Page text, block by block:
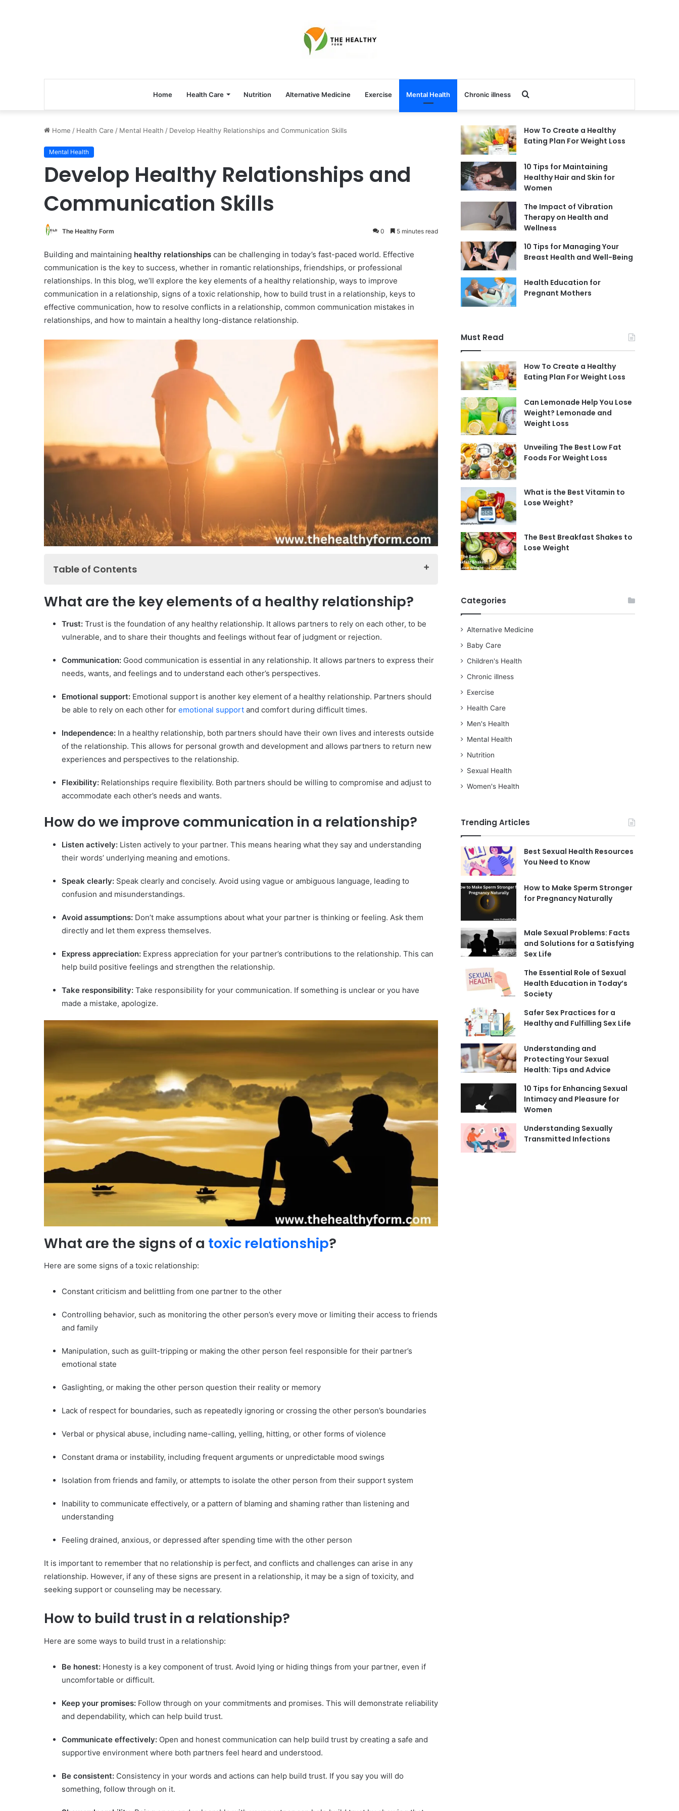
Home Health Care Nutrition Alternative Medicine Exercise Mental Health Chronic illness Search
Home / Health Care / Mental Health / Develop Healthy Relationships and Communication Skills
Mental Health
Develop Healthy Relationships and
Communication Skills
The Healthy Form 0 5 minutes read
Building and maintaining healthy relationships can be challenging in today’s fast-paced world. Effective
communication is the key to success, whether in romantic relationships, friendships, or professional
relationships. In this blog, we’ll explore the key elements of a healthy relationship, ways to improve
communication in a relationship, signs of a toxic relationship, how to build trust in a relationship, keys to
effective communication, how to resolve conflicts in a relationship, common communication mistakes in
relationships, and how to maintain a healthy long-distance relationship.
Table of Contents
How do we improve communication in a relationship?
What are the signs of a toxic relationship?
How to build trust in a relationship?
How to resolve conflicts in a relationship?
How to maintain a healthy long-distance relationship?
FAQ about Healthy Relationships and Communication Skills
Conclusion
What are the key elements of a healthy relationship?
Trust: Trust is the foundation of any healthy relationship. It allows partners to rely on each other, to be
vulnerable, and to share their thoughts and feelings without fear of judgment or rejection.
Communication: Good communication is essential in any relationship. It allows partners to express their
needs, wants, and feelings and to understand each other’s perspectives.
Emotional support: Emotional support is another key element of a healthy relationship. Partners should
be able to rely on each other for emotional support and comfort during difficult times.
Independence: In a healthy relationship, both partners should have their own lives and interests outside
of the relationship. This allows for personal growth and development and allows partners to return new
experiences and perspectives to the relationship.
Flexibility: Relationships require flexibility. Both partners should be willing to compromise and adjust to
accommodate each other’s needs and wants.
How do we improve communication in a relationship?
Listen actively: Listen actively to your partner. This means hearing what they say and understanding
their words’ underlying meaning and emotions.
Speak clearly: Speak clearly and concisely. Avoid using vague or ambiguous language, leading to
confusion and misunderstandings.
Avoid assumptions: Don’t make assumptions about what your partner is thinking or feeling. Ask them
directly and let them express themselves.
Express appreciation: Express appreciation for your partner’s contributions to the relationship. This can
help build positive feelings and strengthen the relationship.
Take responsibility: Take responsibility for your communication. If something is unclear or you have
made a mistake, apologize.
What are the signs of a toxic relationship?
Here are some signs of a toxic relationship:
Constant criticism and belittling from one partner to the other
Controlling behavior, such as monitoring the other person’s every move or limiting their access to friends
and family
Manipulation, such as guilt-tripping or making the other person feel responsible for their partner’s
emotional state
Gaslighting, or making the other person question their reality or memory
Lack of respect for boundaries, such as repeatedly ignoring or crossing the other person’s boundaries
Verbal or physical abuse, including name-calling, yelling, hitting, or other forms of violence
Constant drama or instability, including frequent arguments or unpredictable mood swings
Isolation from friends and family, or attempts to isolate the other person from their support system
Inability to communicate effectively, or a pattern of blaming and shaming rather than listening and
understanding
Feeling drained, anxious, or depressed after spending time with the other person
It is important to remember that no relationship is perfect, and conflicts and challenges can arise in any
relationship. However, if any of these signs are present in a relationship, it may be a sign of toxicity, and
seeking support or counseling may be necessary.
How to build trust in a relationship?
Here are some ways to build trust in a relationship:
Be honest: Honesty is a key component of trust. Avoid lying or hiding things from your partner, even if
uncomfortable or difficult.
Keep your promises: Follow through on your commitments and promises. This will demonstrate reliability
and dependability, which can help build trust.
Communicate effectively: Open and honest communication can help build trust by creating a safe and
supportive environment where both partners feel heard and understood.
Be consistent: Consistency in your words and actions can help build trust. If you say you will do
something, follow through on it.
How To Create a Healthy
Eating Plan For Weight Loss
10 Tips for Maintaining
Healthy Hair and Skin for
Women
The Impact of Vibration
Therapy on Health and
Wellness
10 Tips for Managing Your
Breast Health and Well-Being
Health Education for
Pregnant Mothers
Must Read
How To Create a Healthy
Eating Plan For Weight Loss
Can Lemonade Help You Lose
Weight? Lemonade and
Weight Loss
Unveiling The Best Low Fat
Foods For Weight Loss
What is the Best Vitamin to
Lose Weight?
The Best Breakfast Shakes to
Lose Weight
Categories
Alternative Medicine
Baby Care
Children's Health
Chronic illness
Exercise
Health Care
Men's Health
Mental Health
Nutrition
Sexual Health
Women's Health
Trending Articles
Best Sexual Health Resources
You Need to Know
How to Make Sperm Stronger
for Pregnancy Naturally
Male Sexual Problems: Facts
and Solutions for a Satisfying
Sex Life
The Essential Role of Sexual
Health Education in Today’s
Society
Safer Sex Practices for a
Healthy and Fulfilling Sex Life
Understanding and
Protecting Your Sexual
Health: Tips and Advice
10 Tips for Enhancing Sexual
Intimacy and Pleasure for
Women
Understanding Sexually
Transmitted Infections